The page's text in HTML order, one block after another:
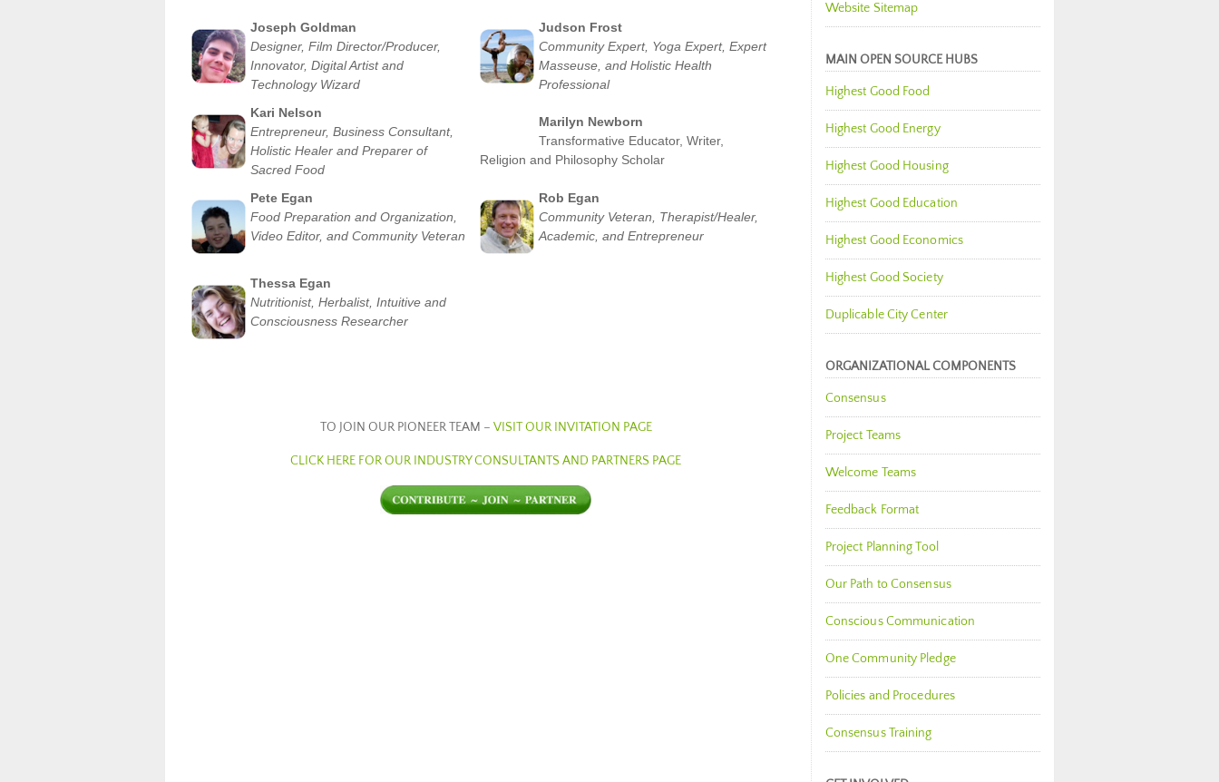
Joseph Goldman
Designer, Film Director/Producer,
Innovator, Digital Artist and
Technology Wizard
Judson Frost
Community Expert, Yoga Expert, Expert
Masseuse, and Holistic Health
Professional
Kari Nelson
Entrepreneur, Business Consultant,
Holistic Healer and Preparer of
Sacred Food
Marilyn Newborn
Transformative Educator, Writer,
Religion and Philosophy Scholar
Pete Egan
Food Preparation and Organization,
Video Editor, and Community Veteran
Rob Egan
Community Veteran, Therapist/Healer,
Academic, and Entrepreneur
Thessa Egan
Nutritionist, Herbalist, Intuitive and
Consciousness Researcher
TO JOIN OUR PIONEER TEAM – VISIT OUR INVITATION PAGE
CLICK HERE FOR OUR INDUSTRY CONSULTANTS AND PARTNERS PAGE
Website Sitemap
MAIN OPEN SOURCE HUBS
Highest Good Food
Highest Good Energy
Highest Good Housing
Highest Good Education
Highest Good Economics
Highest Good Society
Duplicable City Center
ORGANIZATIONAL COMPONENTS
Consensus
Project Teams
Welcome Teams
Feedback Format
Project Planning Tool
Our Path to Consensus
Conscious Communication
One Community Pledge
Policies and Procedures
Consensus Training